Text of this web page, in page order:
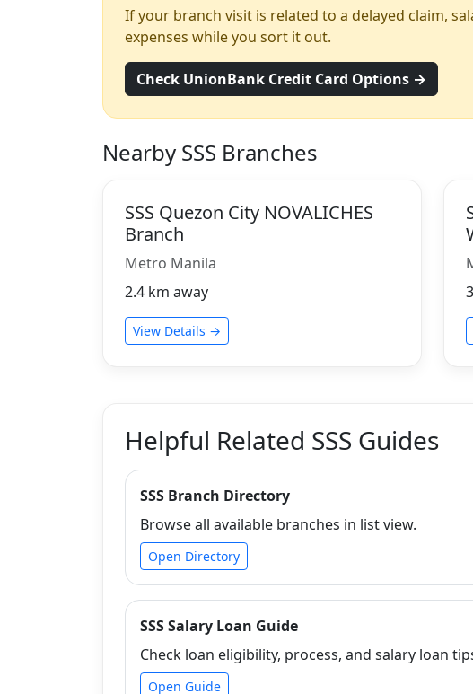
If your branch visit is related to a delayed claim,
expenses while you sort it out.
Check UnionBank Credit Card Options →
Nearby SSS Branches
SSS Quezon City NOVALICHES
Branch
Metro Manila
2.4 km away
View Details →
Helpful Related SSS Guides
SSS Branch Directory
Browse all available branches in list view.
Open Directory
SSS Salary Loan Guide
Check loan eligibility, process, and salary loan
Open Guide